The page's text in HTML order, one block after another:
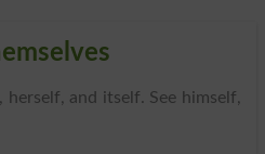
and itself. See himself,